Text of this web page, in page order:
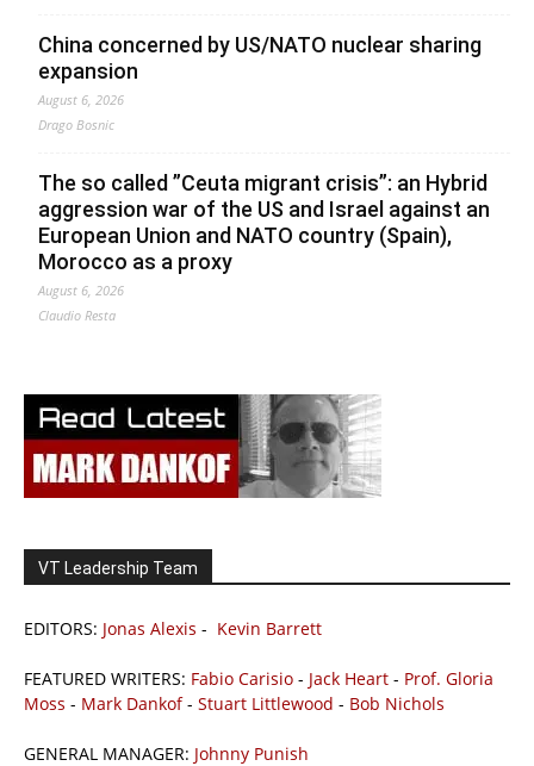
China concerned by US/NATO nuclear sharing
expansion
August 6, 2026
Drago Bosnic
The so called ”Ceuta migrant crisis”: an Hybrid
aggression war of the US and Israel against an
European Union and NATO country (Spain),
Morocco as a proxy
August 6, 2026
Claudio Resta
VT Leadership Team
EDITORS: Jonas Alexis - Kevin Barrett
FEATURED WRITERS: Fabio Carisio - Jack Heart - Prof. Gloria
Moss - Mark Dankof- Stuart Littlewood - Bob Nichols
GENERAL MANAGER: Johnny Punish